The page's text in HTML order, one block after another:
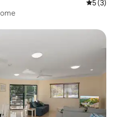
5 out of
5 (3)